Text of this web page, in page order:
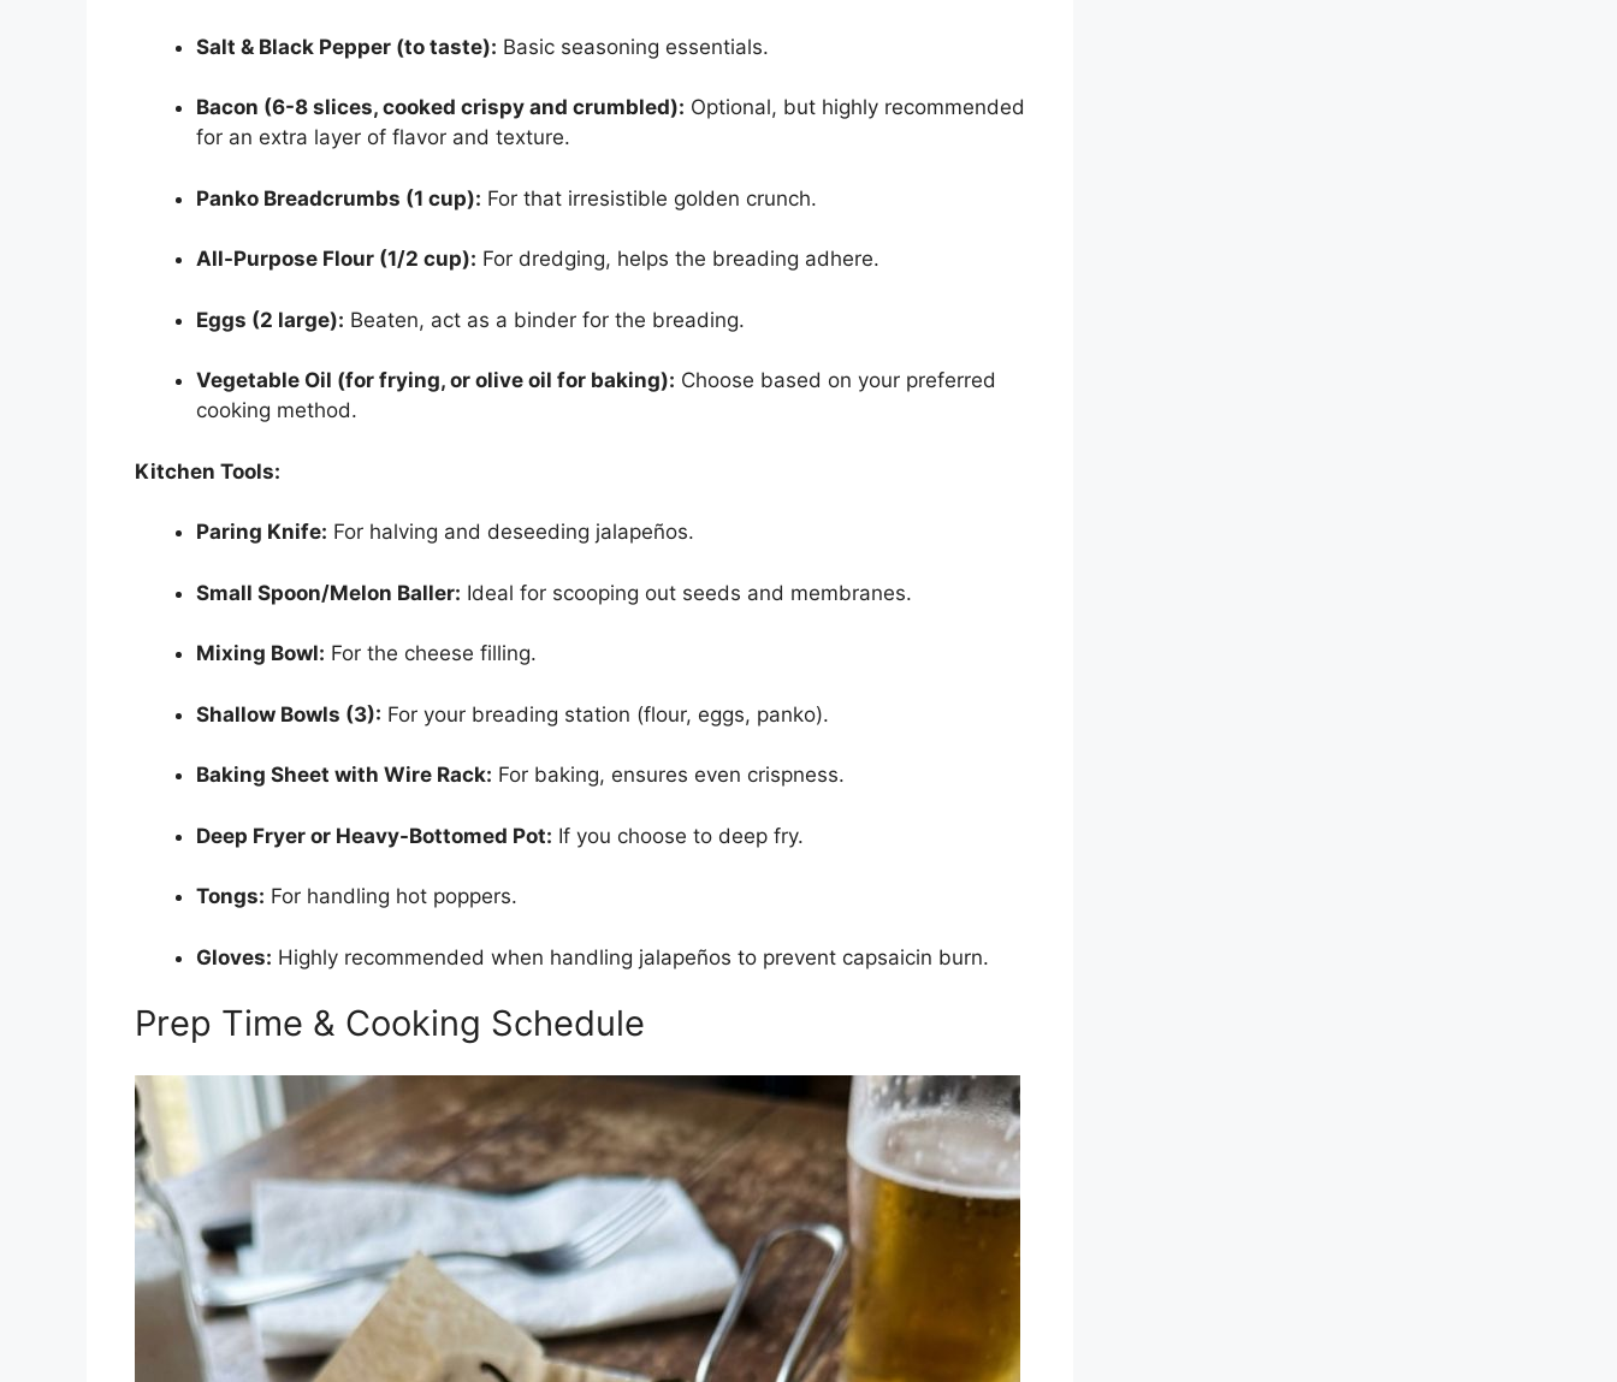
Salt & Black Pepper (to taste): Basic seasoning essentials.
Bacon (6-8 slices, cooked crispy and crumbled): Optional, but highly recommended
for an extra layer of flavor and texture.
Panko Breadcrumbs (1 cup): For that irresistible golden crunch.
All-Purpose Flour (1/2 cup): For dredging, helps the breading adhere.
Eggs (2 large): Beaten, act as a binder for the breading.
Vegetable Oil (for frying, or olive oil for baking): Choose based on your preferred
cooking method.
Kitchen Tools:
Paring Knife: For halving and deseeding jalapeños.
Small Spoon/Melon Baller: Ideal for scooping out seeds and membranes.
Mixing Bowl: For the cheese filling.
Shallow Bowls (3): For your breading station (flour, eggs, panko).
Baking Sheet with Wire Rack: For baking, ensures even crispness.
Deep Fryer or Heavy-Bottomed Pot: If you choose to deep fry.
Tongs: For handling hot poppers.
Gloves: Highly recommended when handling jalapeños to prevent capsaicin burn.
Prep Time & Cooking Schedule